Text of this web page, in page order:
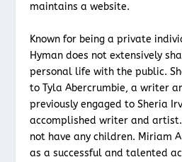
maintains a website.
Known for being a private
Hyman does not extensively
personal life with the public.
to Tyla Abercrumbie, a writer
previously engaged to Sheria
accomplished writer and artist.
not have any children. Miriam
as a successful and talented